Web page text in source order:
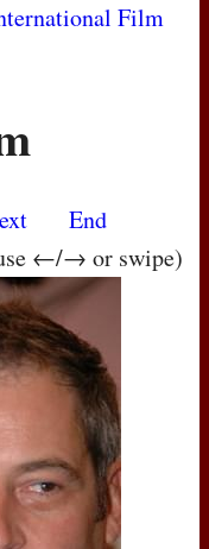
Film
End
←/→ or swipe)